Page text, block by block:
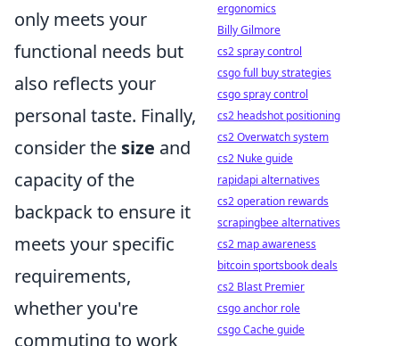
only meets your
functional needs but
also reflects your
personal taste. Finally,
consider the size and
capacity of the
backpack to ensure it
meets your specific
requirements,
whether you're
commuting to work
ergonomics
Billy Gilmore
cs2 spray control
csgo full buy strategies
csgo spray control
cs2 headshot positioning
cs2 Overwatch system
cs2 Nuke guide
rapidapi alternatives
cs2 operation rewards
scrapingbee alternatives
cs2 map awareness
bitcoin sportsbook deals
cs2 Blast Premier
csgo anchor role
csgo Cache guide